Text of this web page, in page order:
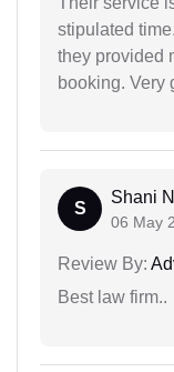
stipulated
they provided
booking. Very
S
Shani
06 May
Review By:
Best law firm..